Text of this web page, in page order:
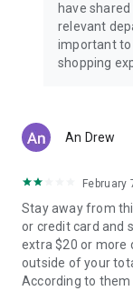
Korea:Check out
face washes,
Turkey:Order top-
have
relevant
important to
shopping
An Drew
February
Stay away from
or credit card and
extra $20 or more
outside of your
According to them